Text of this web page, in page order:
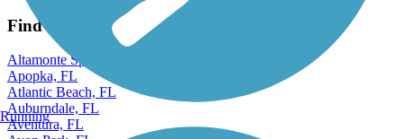
Find Nearby City trails
Altamonte Springs, FL
Apopka, FL
Atlantic Beach, FL
Auburndale, FL
Aventura, FL
Running